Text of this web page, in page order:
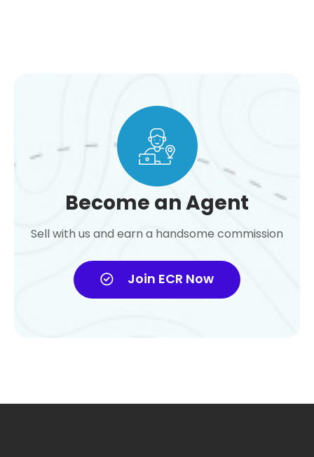
Become an Agent
Sell with us and earn a handsome commission
Join ECR Now